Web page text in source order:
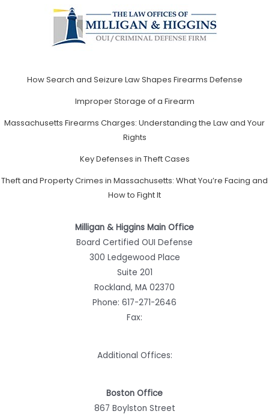
How Search and Seizure Law Shapes Firearms Defense
Improper Storage of a Firearm
Massachusetts Firearms Charges: Understanding the Law and Your
Rights
Key Defenses in Theft Cases
Theft and Property Crimes in Massachusetts: What You’re Facing and
How to Fight It
Milligan & Higgins Main Office
Board Certified OUI Defense
300 Ledgewood Place
Suite 201
Rockland, MA 02370
Phone: 617-271-2646
Fax:
Additional Offices:
Boston Office
867 Boylston Street